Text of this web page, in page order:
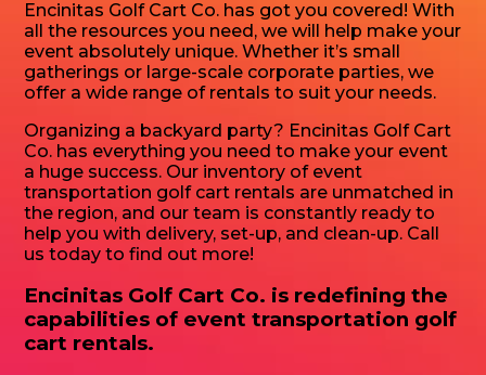
Encinitas Golf Cart Co. has got you covered! With
all the resources you need, we will help make your
event absolutely unique. Whether it’s small
gatherings or large-scale corporate parties, we
offer a wide range of rentals to suit your needs.
Organizing a backyard party? Encinitas Golf Cart
Co. has everything you need to make your event
a huge success. Our inventory of event
transportation golf cart rentals are unmatched in
the region, and our team is constantly ready to
help you with delivery, set-up, and clean-up. Call
us today to find out more!
Encinitas Golf Cart Co. is redefining the
capabilities of event transportation golf
cart rentals.